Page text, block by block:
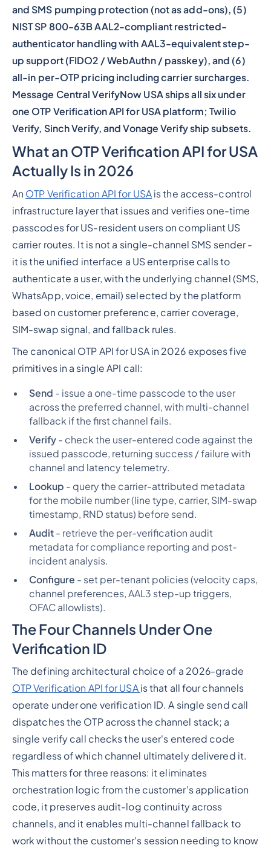
and SMS pumping protection (not as add-ons), (5)
NIST SP 800-63B AAL2-compliant restricted-
authenticator handling with AAL3-equivalent step-
up support (FIDO2 / WebAuthn / passkey), and (6)
all-in per-OTP pricing including carrier surcharges.
Message Central VerifyNow USA ships all six under
one OTP Verification API for USA platform; Twilio
Verify, Sinch Verify, and Vonage Verify ship subsets.
What an OTP Verification API for USA
Actually Is in 2026
An OTP Verification API for USAis the access-control
infrastructure layer that issues and verifies one-time
passcodes for US-resident users on compliant US
carrier routes. It is not a single-channel SMS sender -
it is the unified interface a US enterprise calls to
authenticate a user, with the underlying channel (SMS,
WhatsApp, voice, email) selected by the platform
based on customer preference, carrier coverage,
SIM-swap signal, and fallback rules.
The canonical OTP API for USA in 2026 exposes five
primitives in a single API call:
Send - issue a one-time passcode to the user
across the preferred channel, with multi-channel
fallback if the first channel fails.
Verify- check the user-entered code against the
issued passcode, returning success / failure with
channel and latency telemetry.
Lookup - query the carrier-attributed metadata
for the mobile number (line type, carrier, SIM-swap
timestamp, RND status) before send.
Audit- retrieve the per-verification audit
metadata for compliance reporting and post-
incident analysis.
Configure - set per-tenant policies (velocity caps,
channel preferences, AAL3 step-up triggers,
OFAC allowlists).
The Four Channels Under One
Verification ID
The defining architectural choice of a 2026-grade
OTP Verification API for USA is that all four channels
operate under one verification ID. A single send call
dispatches the OTP across the channel stack; a
single verify call checks the user's entered code
regardless of which channel ultimately delivered it.
This matters for three reasons: it eliminates
orchestration logic from the customer's application
code, it preserves audit-log continuity across
channels, and it enables multi-channel fallback to
work without the customer's session needing to know